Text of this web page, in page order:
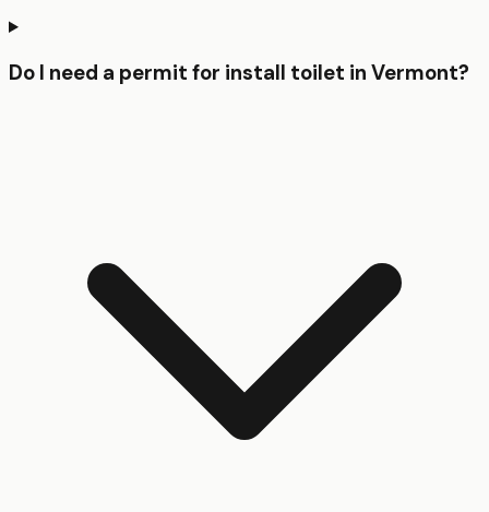
Do I need a permit for install toilet in Vermont?